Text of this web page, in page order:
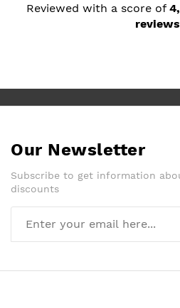
Reviewed with a score of
Our Newsletter
Subscribe to get information
discounts